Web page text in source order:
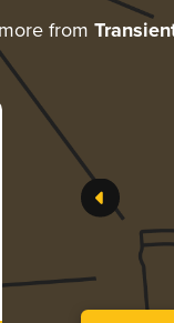
from